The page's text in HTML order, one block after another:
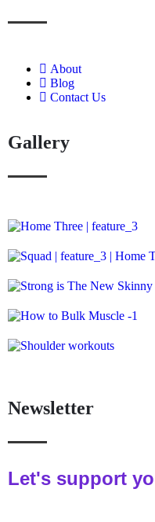
About
Blog
Contact Us
Gallery
Newsletter
Let's support